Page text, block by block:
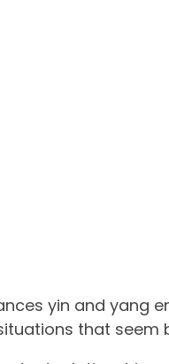
yin and yang
that